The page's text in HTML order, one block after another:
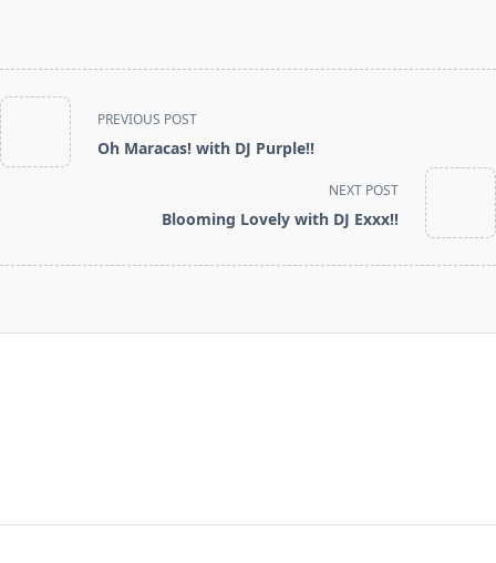
<span
class="nav-
subtitle
PREVIOUS POST
Oh Maracas! with DJ Purple!!
NEXT POST
Blooming Lovely with DJ Exxx!!